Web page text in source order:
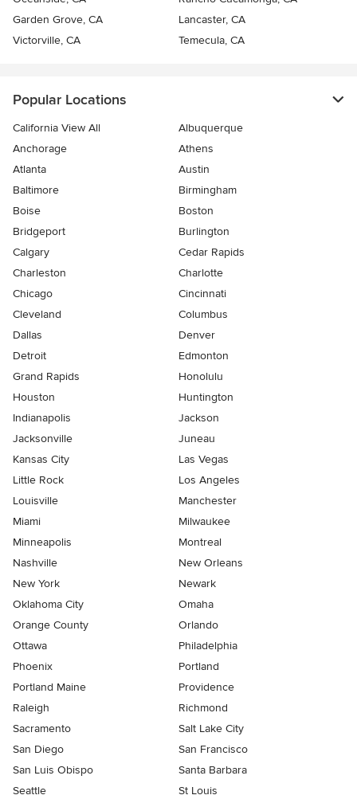
Garden Grove, CA
Lancaster, CA
Victorville, CA
Temecula, CA
Popular Locations
California View All
Albuquerque
Anchorage
Athens
Atlanta
Austin
Baltimore
Birmingham
Boise
Boston
Bridgeport
Burlington
Calgary
Cedar Rapids
Charleston
Charlotte
Chicago
Cincinnati
Cleveland
Columbus
Dallas
Denver
Detroit
Edmonton
Grand Rapids
Honolulu
Houston
Huntington
Indianapolis
Jackson
Jacksonville
Juneau
Kansas City
Las Vegas
Little Rock
Los Angeles
Louisville
Manchester
Miami
Milwaukee
Minneapolis
Montreal
Nashville
New Orleans
New York
Newark
Oklahoma City
Omaha
Orange County
Orlando
Ottawa
Philadelphia
Phoenix
Portland
Portland Maine
Providence
Raleigh
Richmond
Sacramento
Salt Lake City
San Diego
San Francisco
San Luis Obispo
Santa Barbara
Seattle
St Louis